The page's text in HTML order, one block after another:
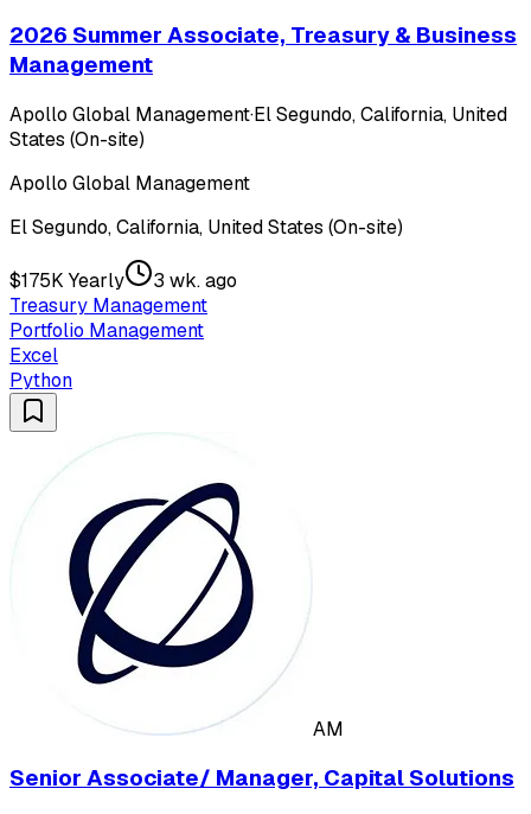
2026 Summer Associate, Treasury & Business
Management
Apollo Global Management·El Segundo, California, United
States (On-site)
Apollo Global Management
El Segundo, California, United States (On-site)
$175K Yearly
3 wk. ago
Treasury Management
Portfolio Management
Excel
Python
AM
Senior Associate/ Manager, Capital Solutions